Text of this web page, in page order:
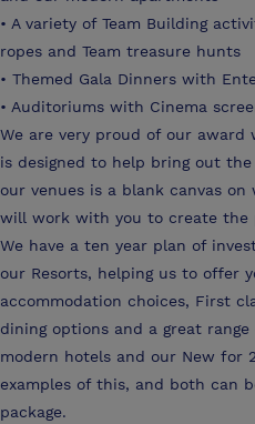
• A variety of Team Building
ropes and Team treasure hunts
• Themed Gala Dinners with
• Auditoriums with Cinema
We are very proud of our award
is designed to help bring out
our venues is a blank canvas
will work with you to create the
We have a ten year plan of
our Resorts, helping us to offer
accommodation choices, First
dining options and a great
modern hotels and our New for
examples of this, and both can
package.